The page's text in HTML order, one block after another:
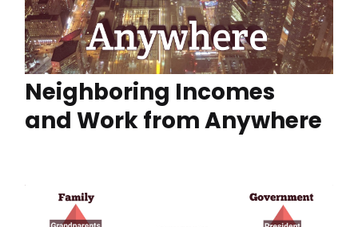
Neighboring Incomes
and Work from Anywhere